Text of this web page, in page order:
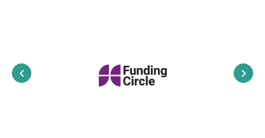
keyboard_arrow_left keyboard_arrow_right